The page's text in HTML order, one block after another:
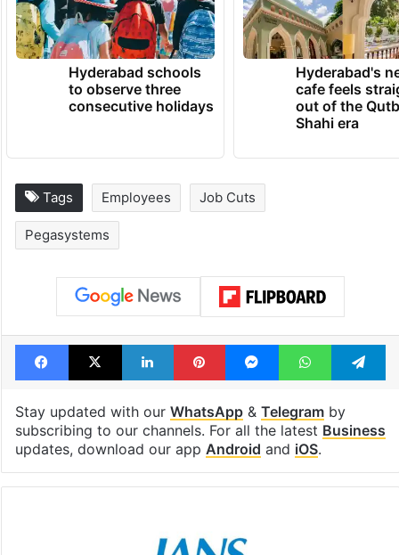
Hyderabad schools
to observe three
consecutive holidays
Hyderabad's
cafe feels
out of the
Shahi era
Tags Employees Job Cuts
Pegasystems
Facebook
X LinkedInPinterestMessengerWhatsApp
Stay updated with our WhatsApp& Telegramby
subscribing to our channels. For all the latest Business
updates, download our app Android and iOS.